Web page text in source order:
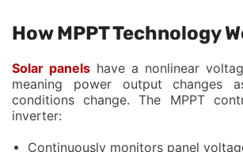
How MPPT Technology
Solar panels have a nonlinear
meaning power output changes
conditions change. The MPPT
inverter:
Continuously monitors panel